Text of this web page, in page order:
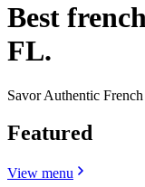
Best
FL.
Savor Authentic
Featured
View menu